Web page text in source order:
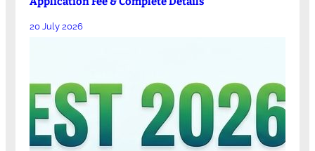
20 July 2026